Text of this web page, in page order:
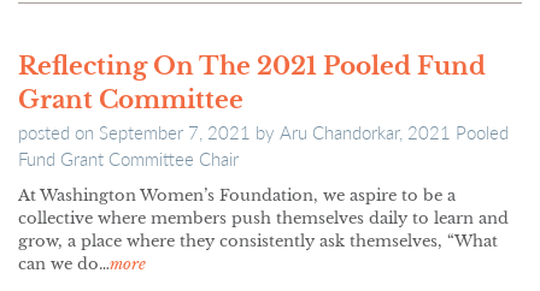
Reflecting On The 2021 Pooled Fund
Grant Committee
posted on September 7, 2021 by Aru Chandorkar, 2021 Pooled
Fund Grant Committee Chair
At Washington Women’s Foundation, we aspire to be a
collective where members push themselves daily to learn and
grow, a place where they consistently ask themselves, “What
can we do…more